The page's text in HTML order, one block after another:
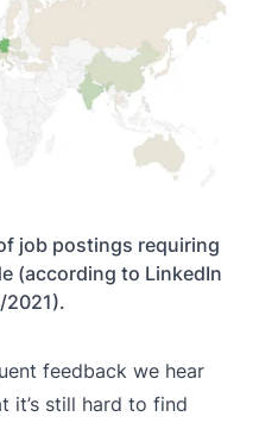
job postings requiring
(according to LinkedIn
2021).
feedback we hear
it’s still hard to find